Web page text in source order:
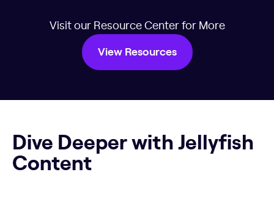
Visit our Resource Center for More
View Resources
Dive Deeper with Jellyfish
Content